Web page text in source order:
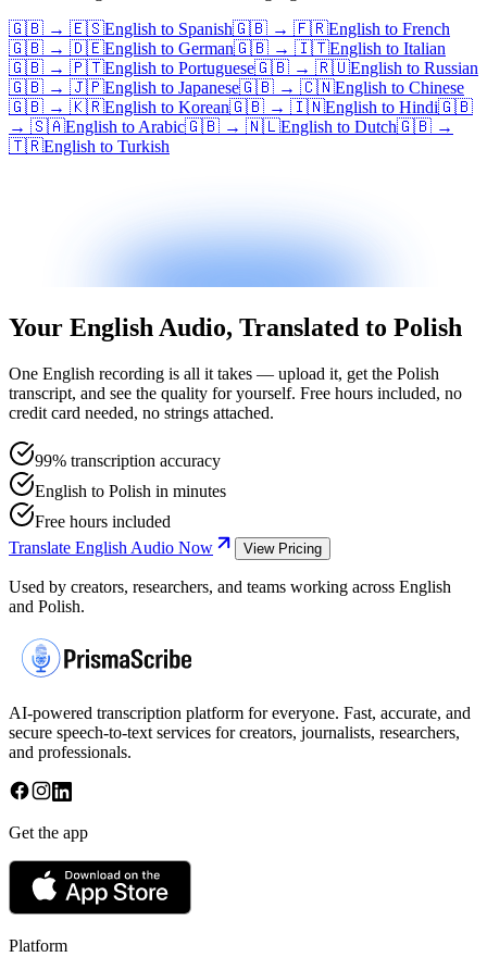
🇬🇧 → 🇪🇸English to Spanish🇬🇧 → 🇫🇷English to French
🇬🇧 → 🇩🇪English to German🇬🇧 → 🇮🇹English to Italian
🇬🇧 → 🇵🇹English to Portuguese🇬🇧 → 🇷🇺English to Russian
🇬🇧 → 🇯🇵English to Japanese🇬🇧 → 🇨🇳English to Chinese
🇬🇧 → 🇰🇷English to Korean🇬🇧 → 🇮🇳English to Hindi🇬🇧
→ 🇸🇦English to Arabic🇬🇧 → 🇳🇱English to Dutch🇬🇧 →
🇹🇷English to Turkish
Your English Audio, Translated to Polish
One English recording is all it takes — upload it, get the Polish
transcript, and see the quality for yourself. Free hours included, no
credit card needed, no strings attached.
99% transcription accuracy
English to Polish in minutes
Free hours included
Translate English Audio Now
View Pricing
Used by creators, researchers, and teams working across English
and Polish.
AI-powered transcription platform for everyone. Fast, accurate, and
secure speech-to-text services for creators, journalists, researchers,
and professionals.
Get the app
Platform